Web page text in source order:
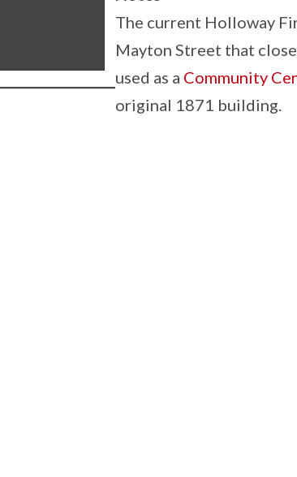
The current Holloway
Mayton Street that
used as a Community
original 1871 building.